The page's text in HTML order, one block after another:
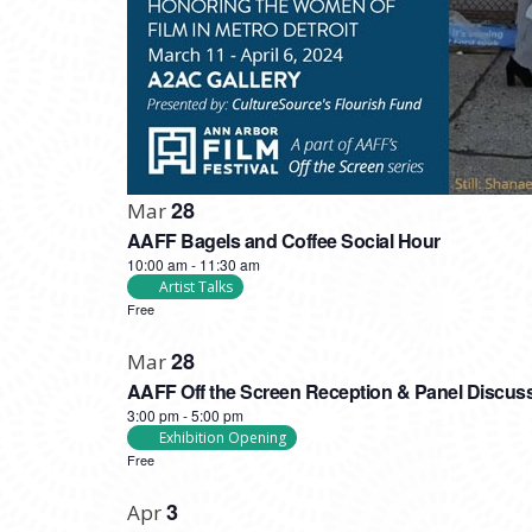
Mar28
AAFF Bagels and Coffee Social Hour
10:00 am- 11:30 am
Artist Talks
Free
Mar28
AAFF Off the Screen Reception & Panel
3:00 pm-5:00 pm
Exhibition Opening
Free
Apr3